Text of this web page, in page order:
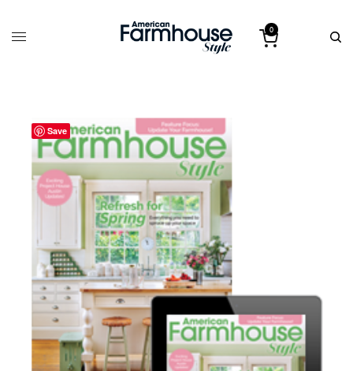
0
Save